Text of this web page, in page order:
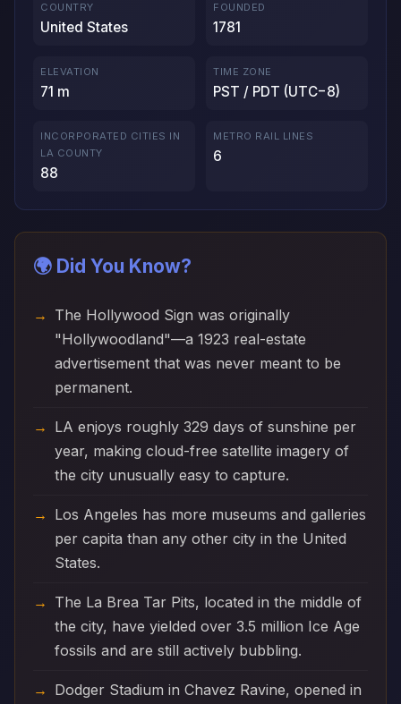
COUNTRY
United States
FOUNDED
1781
ELEVATION
71 m
TIME ZONE
PST / PDT (UTC−8)
INCORPORATED CITIES IN
LA COUNTY
88
METRO RAIL LINES
6
🌍 Did You Know?
The Hollywood Sign was originally
"Hollywoodland"—a 1923 real-estate
advertisement that was never meant to be
permanent.
LA enjoys roughly 329 days of sunshine per
year, making cloud-free satellite imagery of
the city unusually easy to capture.
Los Angeles has more museums and galleries
per capita than any other city in the United
States.
The La Brea Tar Pits, located in the middle of
the city, have yielded over 3.5 million Ice Age
fossils and are still actively bubbling.
Dodger Stadium in Chavez Ravine, opened in